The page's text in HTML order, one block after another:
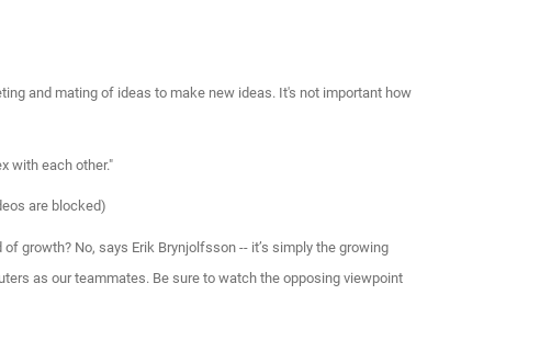
and mating of ideas to make new ideas. It's not important how
with each other."
are blocked)
growth? No, says Erik Brynjolfsson -- it’s simply the growing
as our teammates. Be sure to watch the opposing viewpoint